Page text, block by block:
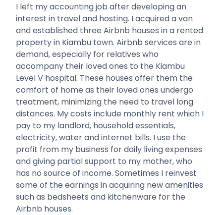
I left my accounting job after developing an
interest in travel and hosting. I acquired a van
and established three Airbnb houses in a rented
property in Kiambu town. Airbnb services are in
demand, especially for relatives who
accompany their loved ones to the Kiambu
Level V hospital. These houses offer them the
comfort of home as their loved ones undergo
treatment, minimizing the need to travel long
distances. My costs include monthly rent which I
pay to my landlord, household essentials,
electricity, water and internet bills. I use the
profit from my business for daily living expenses
and giving partial support to my mother, who
has no source of income. Sometimes I reinvest
some of the earnings in acquiring new amenities
such as bedsheets and kitchenware for the
Airbnb houses.